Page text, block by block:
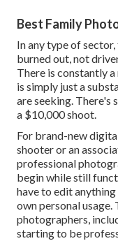
Best Family
In any type of
burned out, not
There is constantly
is simply just a
are seeking. There's
a $10,000 shoot.
For brand-new
shooter or an
professional
begin while still
have to edit
own personal
photographers,
starting to be